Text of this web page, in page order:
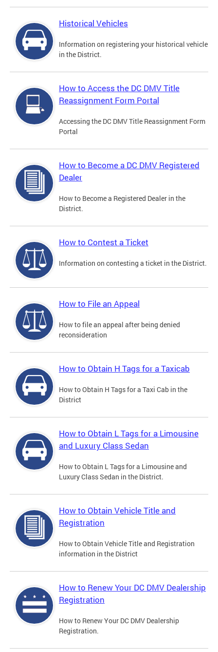
Historical Vehicles
Information on registering your historical vehicle
in the District.
How to Access the DC DMV Title
Reassignment Form Portal
Accessing the DC DMV Title Reassignment Form
Portal
How to Become a DC DMV Registered
Dealer
How to Become a Registered Dealer in the
District.
How to Contest a Ticket
Information on contesting a ticket in the District.
How to File an Appeal
How to file an appeal after being denied
reconsideration
How to Obtain H Tags for a Taxicab
How to Obtain H Tags for a Taxi Cab in the
District
How to Obtain L Tags for a Limousine
and Luxury Class Sedan
How to Obtain L Tags for a Limousine and
Luxury Class Sedan in the District.
How to Obtain Vehicle Title and
Registration
How to Obtain Vehicle Title and Registration
information in the District
How to Renew Your DC DMV Dealership
Registration
How to Renew Your DC DMV Dealership
Registration.